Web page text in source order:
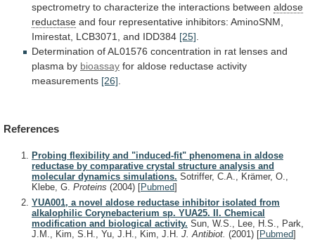
spectrometry to characterize the interactions between aldose
reductase and four representative inhibitors: AminoSNM,
Imirestat, LCB3071, and IDD384 [25]
Determination ofAL01576 concentration in rat lenses and
plasma by bioassay for aldose reductase activity
measurements [26]
References
Probing flexibility and "induced-fit" phenomena in aldose
reductase by comparative crystal structure analysis and
molecular dynamics simulations. Sotriffer, C.A., Krämer, O.,
Klebe, G. Proteins (2004) [Pubmed]
YUA001, a novel aldose reductase inhibitor isolated from
alkalophilic Corynebacterium sp. YUA25. II. Chemical
modification and biological activity. Sun, W.S., Lee, H.S., Park,
J.M., Kim, S.H., Yu, J.H., Kim, J.H. J. Antibiot. (2001) [Pubmed]